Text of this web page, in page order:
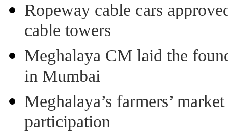
Ropeway cable cars
cable towers
Meghalaya CM laid the
in Mumbai
Meghalaya’s farmers’
participation